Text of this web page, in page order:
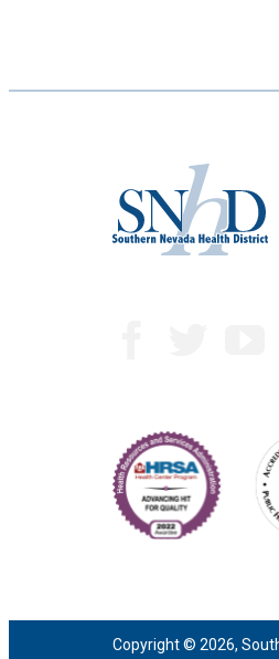
Copyright © 2026,